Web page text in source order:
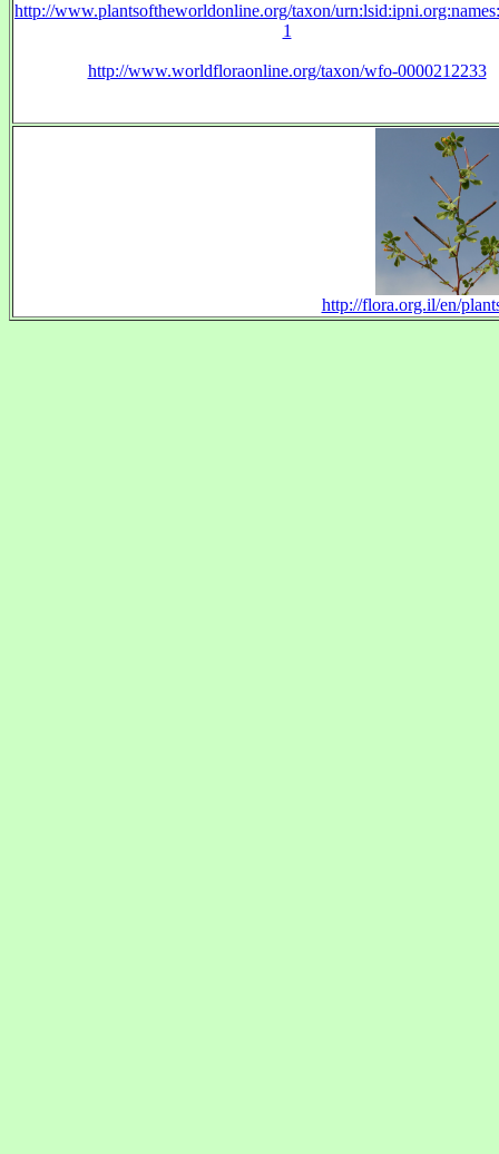
http://www.plantsoftheworldonline.org/taxon/
1
http://www.worldfloraonline.org/taxon/wfo-0000212233
http://flora.org.il/en/